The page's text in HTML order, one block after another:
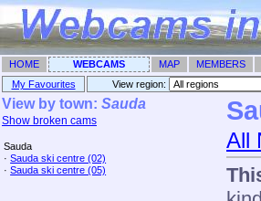
HOME WEBCAMS MAP MEMBERS
My Favourites
View region: